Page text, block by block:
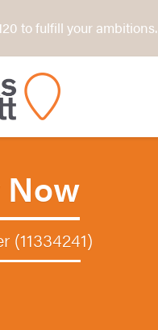
to fulfill your ambitions.
(11334241)